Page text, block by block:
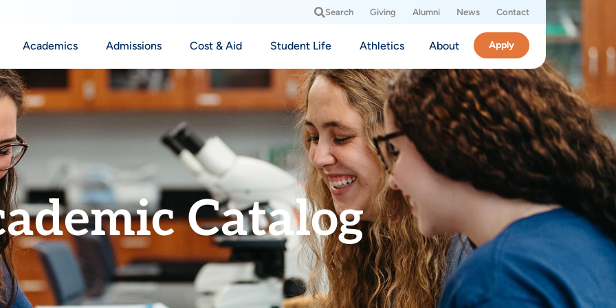
Search Giving Alumni News Contact
Academics Admissions Cost & Aid Student Life Athletics About Apply
Catalog